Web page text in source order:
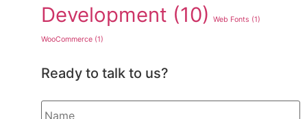
Development (10) Web Fonts (1)
WooCommerce (1)
Ready to talk to us?
Name
* *